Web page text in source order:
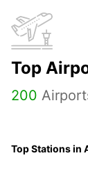
Top
200
Top Stations in